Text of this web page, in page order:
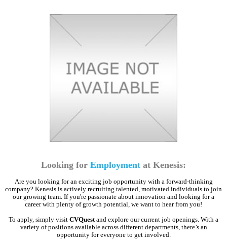
Looking for Employment at Kenesis:
Are you looking for an exciting job opportunity with a forward-thinking
company? Kenesis is actively recruiting talented, motivated individuals to join
our growing team. If you're passionate about innovation and looking for a
career with plenty of growth potential, we want to hear from you!
To apply, simply visit CVQuestand explore our current job openings. With a
variety of positions available across different departments, there’s an
opportunity for everyone to get involved.